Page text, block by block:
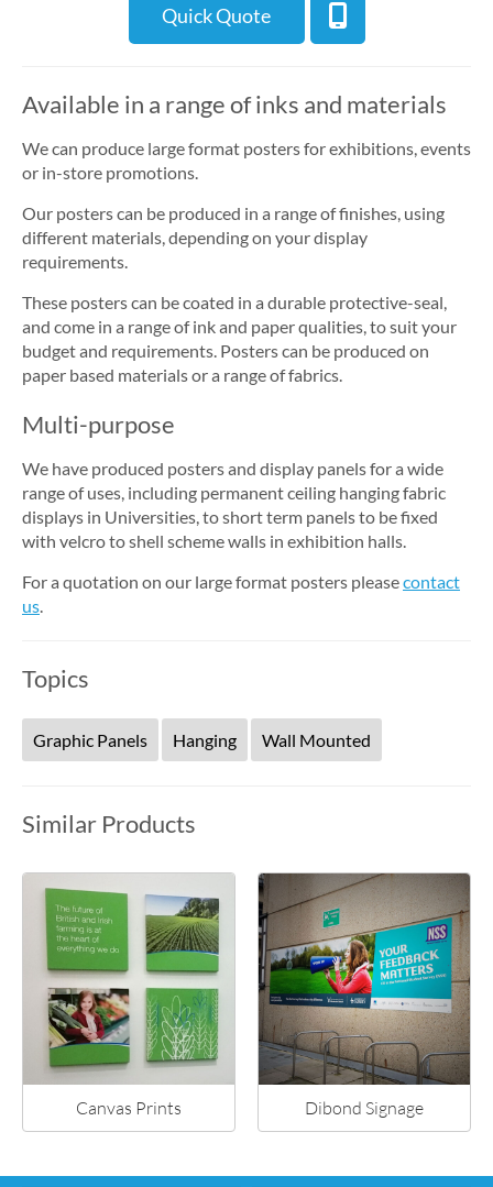
Quick Quote
Available in a range of inks and materials
We can produce large format posters for exhibitions, events
or in-store promotions.
Our posters can be produced in a range of finishes, using
different materials, depending on your display
requirements.
These posters can be coated in a durable protective-seal,
and come in a range of ink and paper qualities, to suit your
budget and requirements. Posters can be produced on
paper based materials or a range of fabrics.
Multi-purpose
We have produced posters and display panels for a wide
range of uses, including permanent ceiling hanging fabric
displays in Universities, to short term panels to be fixed
with velcro to shell scheme walls in exhibition halls.
For a quotation on our large format posters pleasecontact
us
Topics
Graphic Panels Hanging Wall Mounted
Similar Products
Canvas Prints Dibond Signage